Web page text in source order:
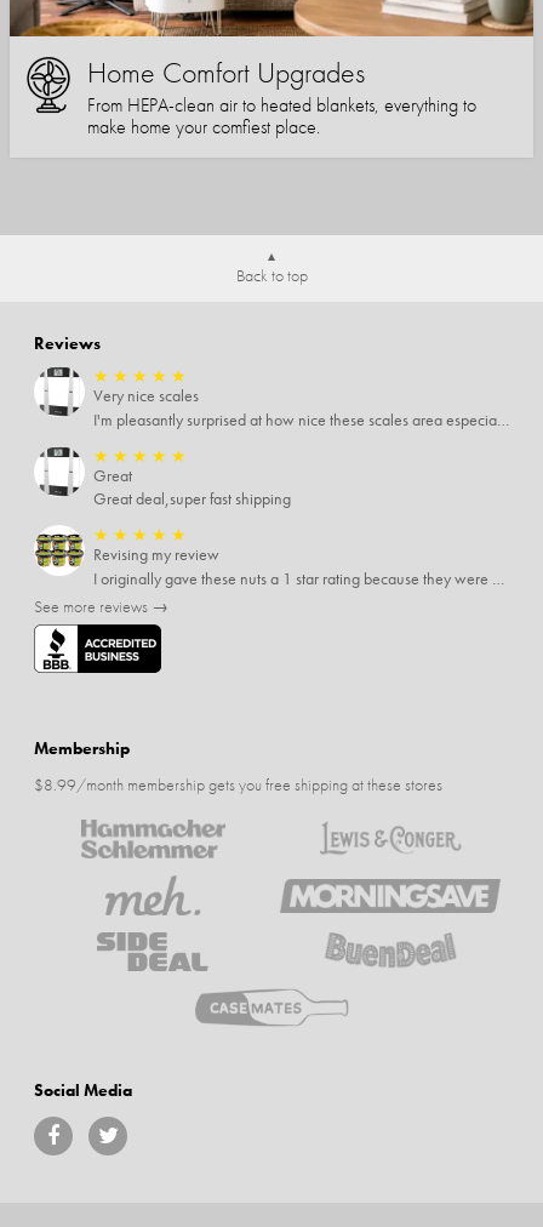
Home Comfort Upgrades
From HEPA-clean air to heated blankets, everything to
make home your comfiest place.
Back to top
Reviews
★ ★ ★ ★ ★
Very nice scales
I'm pleasantly surprised at how nice these scales area especially since I only paid $5 for them. Extremely happy customer.
★ ★ ★ ★ ★
Great
Great deal,super fast shipping
★ ★ ★ ★ ★
Revising my review
I originally gave these nuts a 1 star rating because they were stale After they saw my review I was contacted by them and was given a full refund! Above and beyond - thanks, SideDeal!
See more reviews →
Membership
$8.99/month membership gets you free shipping at these stores
Social Media